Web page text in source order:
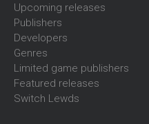
Upcoming releases
Publishers
Developers
Genres
Limited game publishers
Featured releases
Switch Lewds